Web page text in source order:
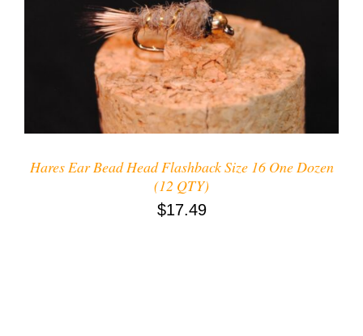
ADD TO CART
/
DETAILS
Hares Ear Bead Head Flashback Size 16 One Dozen
(12 QTY)
$17.49